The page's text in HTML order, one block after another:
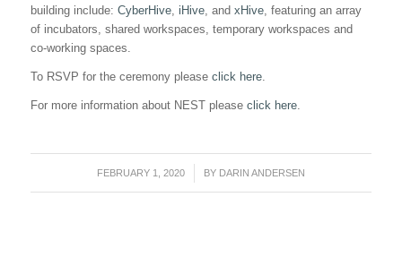
building include: CyberHive, iHive, and xHive, featuring an array
of incubators, shared workspaces, temporary workspaces and
co-working spaces.
To RSVP for the ceremony please click here.
For more information about NEST please click here.
FEBRUARY 1, 2020
/ BY DARIN ANDERSEN